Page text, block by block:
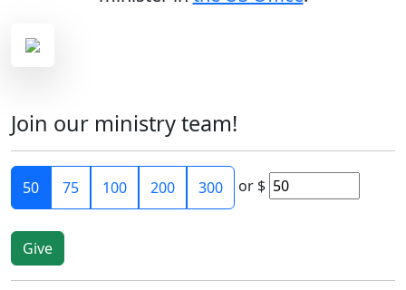
Join our ministry team!
50 75 100 200 300 or $